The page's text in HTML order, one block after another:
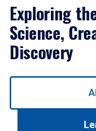
Exploring
Science,
Discovery
Use